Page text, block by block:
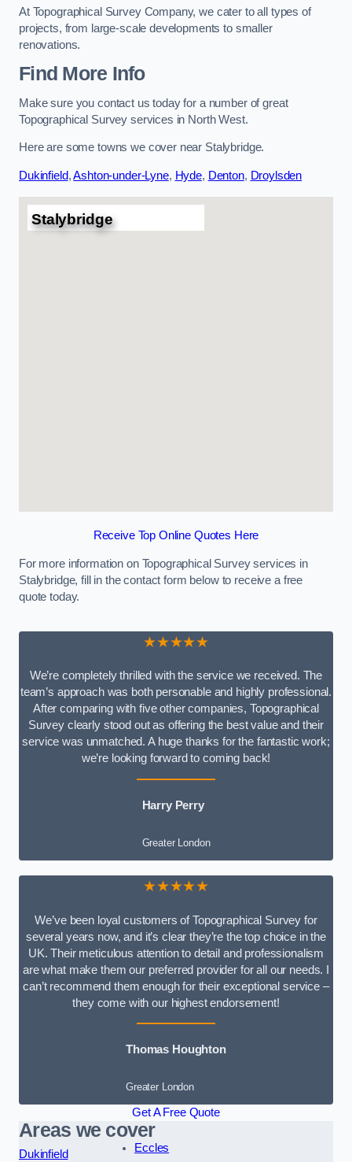
At Topographical Survey Company, we cater to all types of
projects, from large-scale developments to smaller
renovations.
Find More Info
Make sure you contact us today for a number of great
Topographical Survey services in North West.
Here are some towns we cover near Stalybridge.
Dukinfield,Ashton-under-Lyne, Hyde, Denton, Droylsden
Stalybridge
Receive Top Online Quotes Here
For more information on Topographical Survey services in
Stalybridge, fill in the contact form below to receive a free
quote today.
★★★★★
We’re completely thrilled with the service we received. The
team’s approach was both personable and highly professional.
After comparing with five other companies, Topographical
Survey clearly stood out as offering the best value and their
service was unmatched. A huge thanks for the fantastic work;
we’re looking forward to coming back!
Harry Perry
Greater London
★★★★★
We’ve been loyal customers of Topographical Survey for
several years now, and it’s clear they’re the top choice in the
UK. Their meticulous attention to detail and professionalism
are what make them our preferred provider for all our needs. I
can’t recommend them enough for their exceptional service –
they come with our highest endorsement!
Thomas Houghton
Greater London
Get A Free Quote
Areas we cover
Dukinfield
Eccles